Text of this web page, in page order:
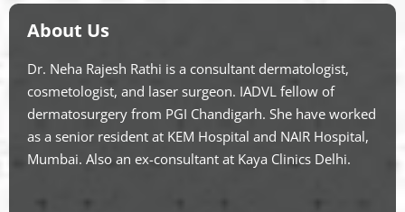
About Us
Dr. Neha Rajesh Rathi is a consultant dermatologist,
cosmetologist, and laser surgeon. IADVL fellow of
dermatosurgery from PGI Chandigarh. She have worked
as a senior resident at KEM Hospital and NAIR Hospital,
Mumbai. Also an ex-consultant at Kaya Clinics Delhi.